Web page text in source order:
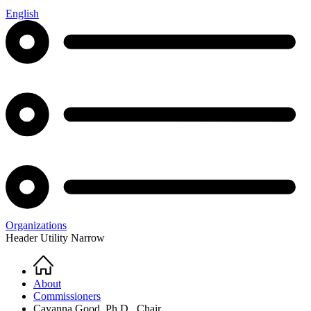
English
Organizations
Header Utility Narrow
Breadcrumb
Home
About
Commissioners